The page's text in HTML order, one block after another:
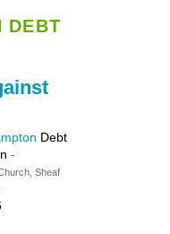
DEBT
Debt
-
Sheaf